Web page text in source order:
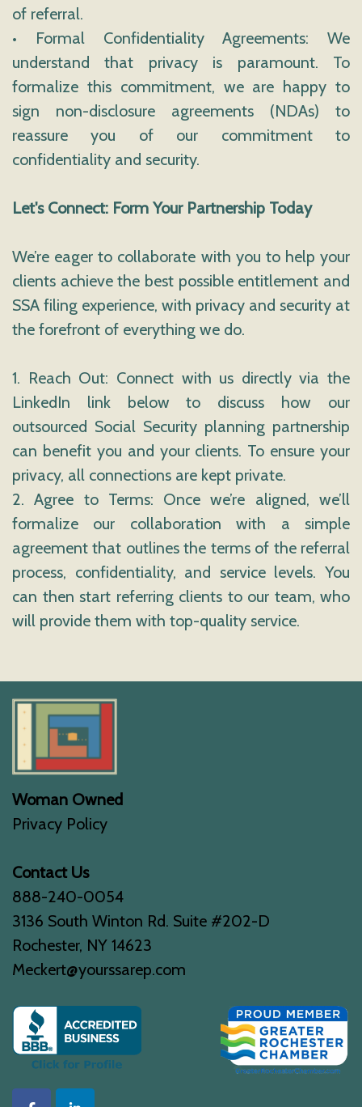
of referral.
• Formal Confidentiality Agreements: We
understand that privacy is paramount. To
formalize this commitment, we are happy to
sign non-disclosure agreements (NDAs) to
reassure you of our commitment to
confidentiality and security.
Let's Connect: Form Your Partnership Today
We’re eager to collaborate with you to help your
clients achieve the best possible entitlement and
SSA filing experience, with privacy and security at
the forefront of everything we do.
1. Reach Out: Connect with us directly via the
LinkedIn link below to discuss how our
outsourced Social Security planning partnership
can benefit you and your clients. To ensure your
privacy, all connections are kept private.
2. Agree to Terms: Once we’re aligned, we’ll
formalize our collaboration with a simple
agreement that outlines the terms of the referral
process, confidentiality, and service levels. You
can then start referring clients to our team, who
will provide them with top-quality service.
Woman Owned
Privacy Policy
Contact Us
888-240-0054
3136 South Winton Rd. Suite #202-D
Rochester, NY 14623
Meckert@yourssarep.com